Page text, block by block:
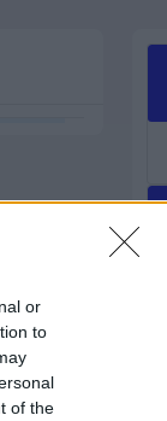
or
to
of the